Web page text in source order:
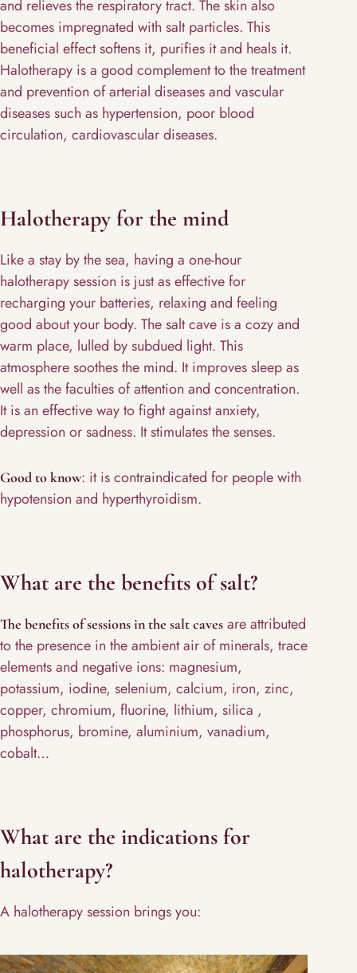
and relieves the respiratory tract. The skin also
becomes impregnated with salt particles. This
beneficial effect softens it, purifies it and heals it.
Halotherapy is a good complement to the treatment
and prevention of arterial diseases and vascular
diseases such as hypertension, poor blood
circulation, cardiovascular diseases.
Halotherapy for the mind
Like a stay by the sea, having a one-hour
halotherapy session is just as effective for
recharging your batteries, relaxing and feeling
good about your body. The salt cave is a cozy and
warm place, lulled by subdued light. This
atmosphere soothes the mind. It improves sleep as
well as the faculties of attention and concentration.
It is an effective way to fight against anxiety,
depression or sadness. It stimulates the senses.
Good to know: it is contraindicated for people with
hypotension and hyperthyroidism.
What are the benefits of salt?
The benefits of sessions in the salt caves are attributed
to the presence in the ambient air of minerals, trace
elements and negative ions: magnesium,
potassium, iodine, selenium, calcium, iron, zinc,
copper, chromium, fluorine, lithium, silica ,
phosphorus, bromine, aluminium, vanadium,
cobalt…
What are the indications for
halotherapy?
A halotherapy session brings you: